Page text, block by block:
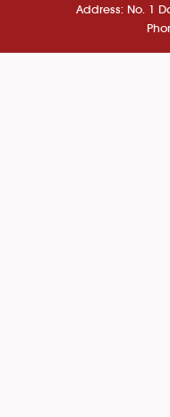
Address: No. 1